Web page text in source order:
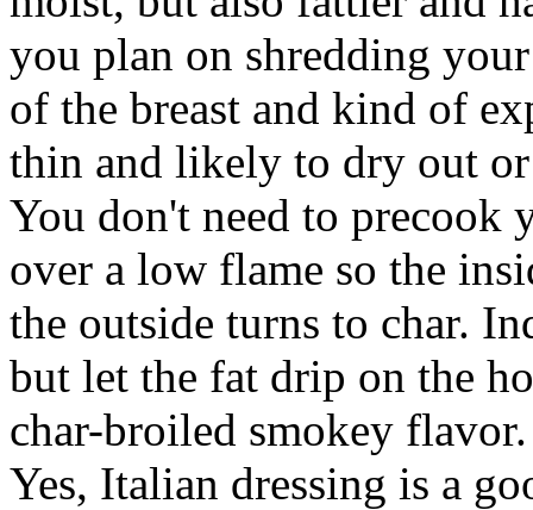
you plan on shredding
of the breast and kind of
thin and likely to dry out
You don't need to precook
over a low flame so the
the outside turns to char.
but let the fat drip on the
char-broiled smokey flavor.
Yes, Italian dressing is a